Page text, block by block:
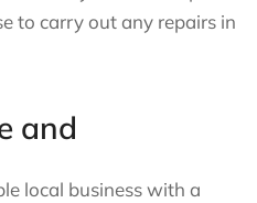
to carry out any repairs in
and
local business with a